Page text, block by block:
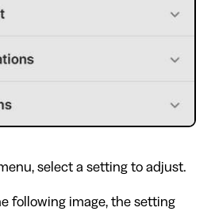
select a setting to adjust.
following image, the setting